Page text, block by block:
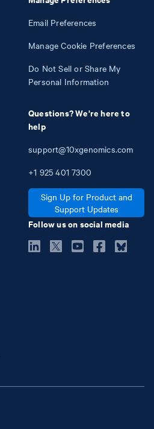
Email Preferences
Manage Cookie Preferences
Do Not Sell or Share My
Personal Information
Questions? We're here to
help
support@10xgenomics.com
+1 925 401 7300
Sign Up for Product and
Support Updates
Follow us on social media